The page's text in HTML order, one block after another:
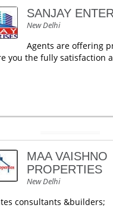
SANJAY
New Delhi
Agents are offering
you the fully satisfaction
MAA VAISHNO
PROPERTIES
New Delhi
consultants &builders;